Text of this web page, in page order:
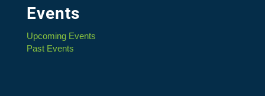
Events
Upcoming Events
Past Events